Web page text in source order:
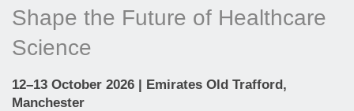
Shape the Future of Healthcare
Science
12–13 October 2026 | Emirates Old Trafford,
Manchester